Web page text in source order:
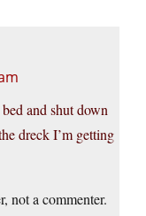
and shut down
dreck I’m getting
not a commenter.